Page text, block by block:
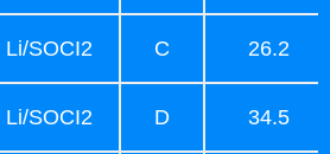
Li/SOCI2 C 26.2
Li/SOCI2 D 34.5